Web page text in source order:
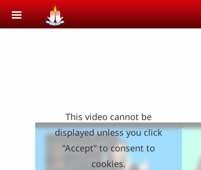
Skip to main content
This video cannot be
displayed unless you click
"Accept" to consent to
cookies.